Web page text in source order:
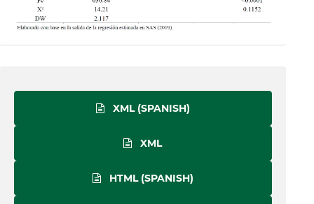
XML (SPANISH)
XML
HTML (SPANISH)